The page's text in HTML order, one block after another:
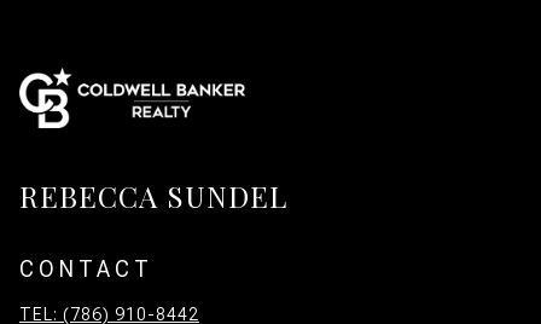
REBECCA SUNDEL
CONTACT
TEL: (786) 910-8442